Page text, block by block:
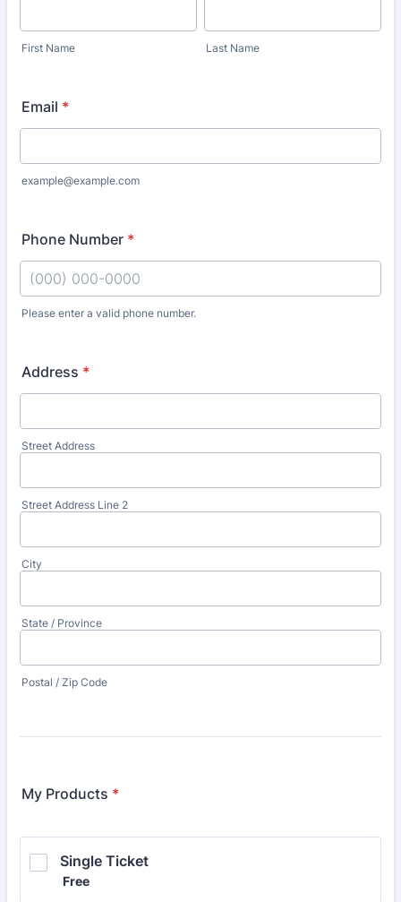
First Name Last Name
Email *
example@example.com
Phone Number *
Please enter a valid phone number.
Address *
Street Address
Street Address Line 2
City
State / Province
Postal / Zip Code
My Products *
Single Ticket
Free
Free